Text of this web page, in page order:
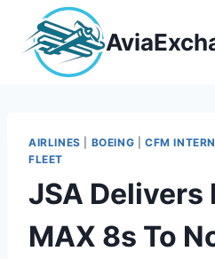
content
AIRLINES BOEING CFM
FLEET
JSA Delivers
MAX 8s To